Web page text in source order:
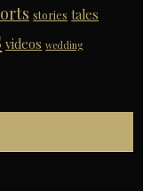
stories tales
videos wedding